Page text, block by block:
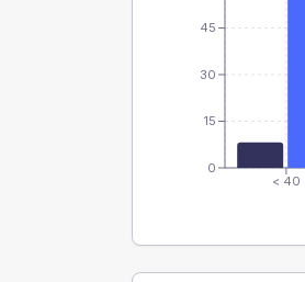
< 40
0
15
30
45